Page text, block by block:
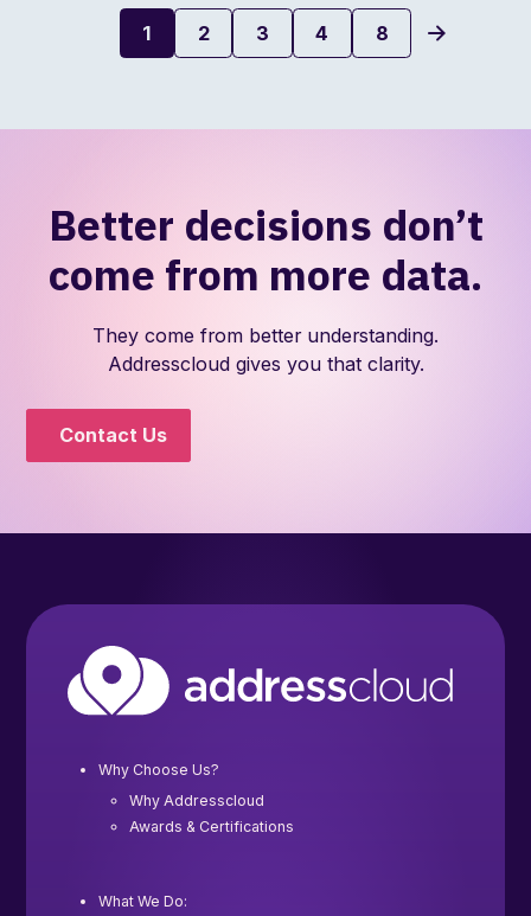
1 2 3 4 8
Better decisions don’t
come from more data.
They come from better understanding.
Addresscloud gives you that clarity.
Contact Us
Why Choose Us?
Why Addresscloud
Awards & Certifications
What We Do: